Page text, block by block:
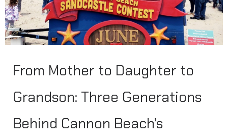
From Mother to Daughter to
Grandson: Three Generations
Behind Cannon Beach’s